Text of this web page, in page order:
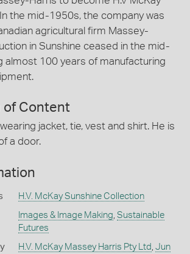
the mid-1950s, the company was
agricultural firm Massey-
in Sunshine ceased in the mid-
almost 100 years of manufacturing
of Content
jacket, tie, vest and shirt. He is
a door.
H.V. McKay Sunshine Collection
Images & Image Making Sustainable
Futures
H.V. McKay Massey Harris Pty Ltd Jun